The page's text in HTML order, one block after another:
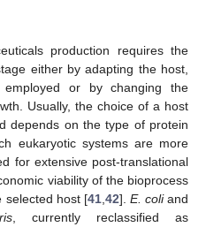
production requires the
either by adapting the host,
or by changing the
Usually, the choice of a host
depends on the type of protein
eukaryotic systems are more
for extensive post-translational
viability of the bioprocess
selected host [41, 42]. E. coliand
, currently reclassified as